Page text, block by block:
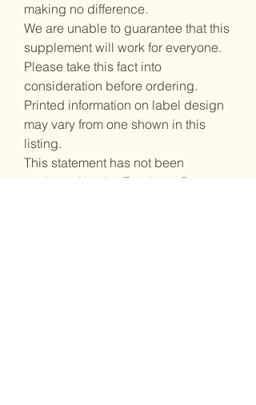
making no difference.
We are unable to guarantee that this
supplement will work for everyone.
Please take this fact into
consideration before ordering.
Printed information on label design
may vary from one shown in this
listing.
This statement has not been
evaluated by the Food and Drug